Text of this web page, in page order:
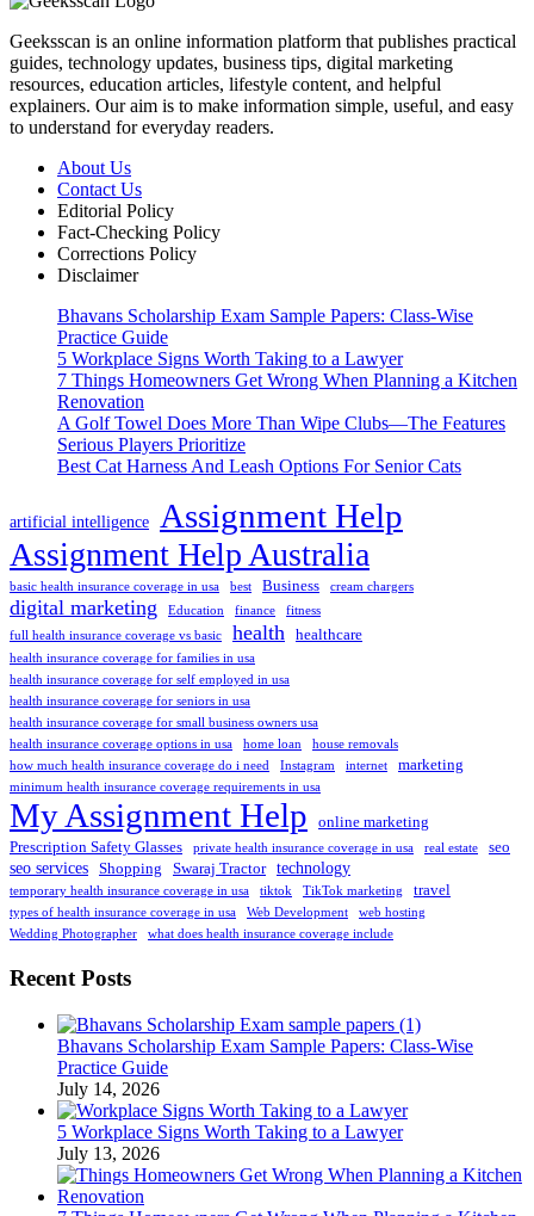
Geeksscan is an online information platform that publishes practical
guides, technology updates, business tips, digital marketing
resources, education articles, lifestyle content, and helpful
explainers. Our aim is to make information simple, useful, and easy
to understand for everyday readers.
About Us
Contact Us
Editorial Policy
Fact-Checking Policy
Corrections Policy
Disclaimer
Bhavans Scholarship Exam Sample Papers: Class-Wise
Practice Guide
5 Workplace Signs Worth Taking to a Lawyer
7 Things Homeowners Get Wrong When Planning a Kitchen
Renovation
A Golf Towel Does More Than Wipe Clubs—The Features
Serious Players Prioritize
Best Cat Harness And Leash Options For Senior Cats
artificial intelligence Assignment Help
Assignment Help Australia
basic health insurance coverage in usa best Business cream chargers
digital marketing Education finance
fitness
full health insurance coverage vs basic
health healthcare
health insurance coverage for families in usa
health insurance coverage for self employed in usa
health insurance coverage for seniors in usa
health insurance coverage for small business owners usa
health insurance coverage options in usa
home loan
house removals
how much health insurance coverage do i need
Instagram internet marketing
minimum health insurance coverage requirements in usa
My Assignment Help
online marketing
Prescription Safety Glasses
private health insurance coverage in usa real estate seo
seo services Shopping Swaraj Tractor technology
temporary health insurance coverage in usa tiktok TikTok marketing travel
types of health insurance coverage in usa Web Development
web hosting
Wedding Photographer
what does health insurance coverage include
Recent Posts
Bhavans Scholarship Exam Sample Papers: Class-Wise
Practice Guide
July 14, 2026
5 Workplace Signs Worth Taking to a Lawyer
July 13, 2026